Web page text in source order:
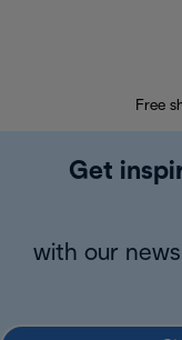
Free
Get
with our